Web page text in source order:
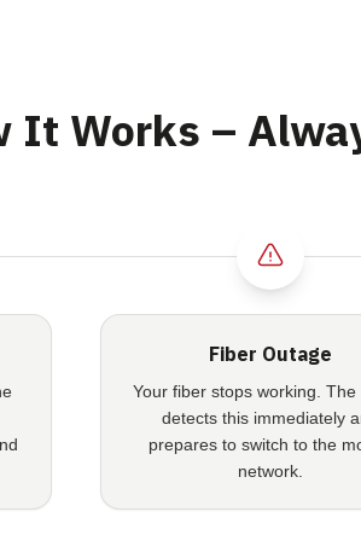
It Works –
Fiber Outage
Your fiber stops working.
detects this immediately
prepares to switch to the
network.